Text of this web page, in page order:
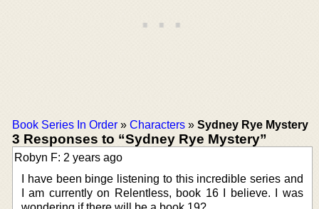
Book Series In Order » Characters » Sydney Rye Mystery
3 Responses to “Sydney Rye Mystery”
Robyn F: 2 years ago
I have been binge listening to this incredible series and
I am currently on Relentless, book 16 I believe. I was